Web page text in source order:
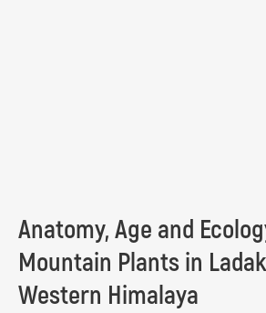
Anatomy, Age and
Mountain Plants in
Western Himalaya